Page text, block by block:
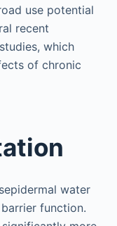
use potential
recent
which
of chronic
water
function.